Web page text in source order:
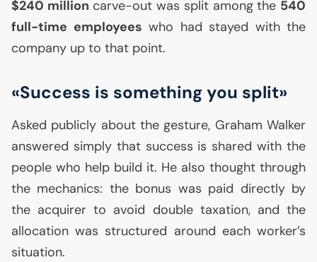
$240 million carve-out was split among the 540
full-time employees who had stayed with the
company up to that point.
«Success is something you split»
Asked publicly about the gesture, Graham Walker
answered simply that success is shared with the
people who help build it. He also thought through
the mechanics: the bonus was paid directly by
the acquirer to avoid double taxation, and the
allocation was structured around each worker’s
situation.